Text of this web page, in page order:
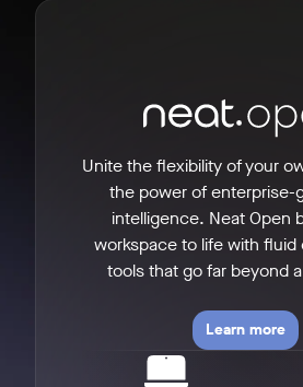
Unite the flexibility of your
the power of enterprise-
intelligence. Neat Open
workspace to life with fluid
tools that go far beyond
Learn more